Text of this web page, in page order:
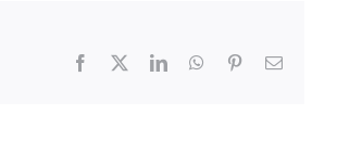
Facebook LinkedInWhatsApp
PinterestEmail